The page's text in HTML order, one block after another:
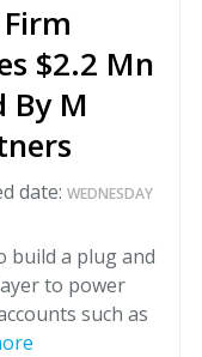
$2.2 Mn
By M
date: WEDNESDAY
build a plug and
to power
such as